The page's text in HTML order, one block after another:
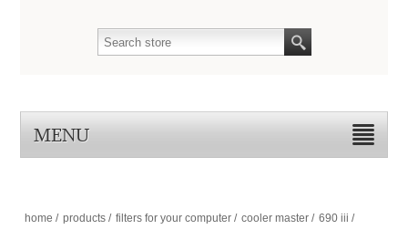
MENU
home / products / filters for your computer / cooler master / 690 iii /